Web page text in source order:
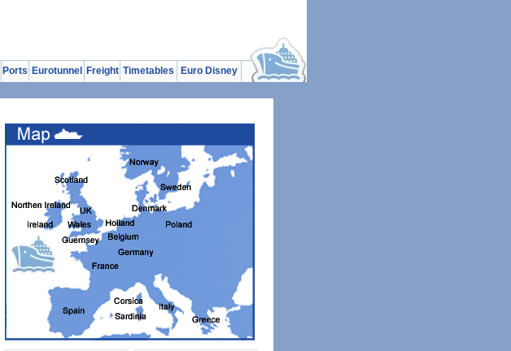
Ports Eurotunnel Freight Timetables Euro Disney